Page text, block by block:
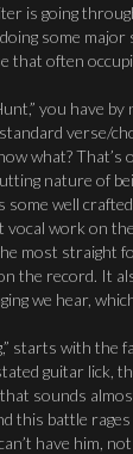
is going
some major
that often
you have
verse/
what? That’s
nature of
some well
work on the
most straight
the record. It
we hear,
starts with the
guitar lick,
sounds
this battle
have him,